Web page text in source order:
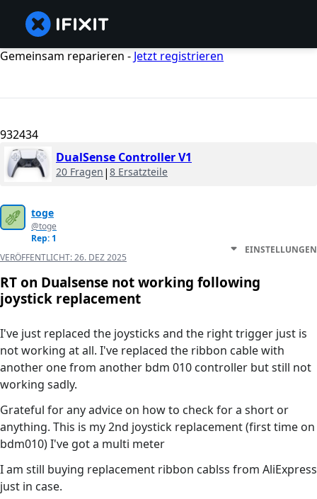
Gemeinsam reparieren - Jetzt registrieren
932434
DualSense Controller V1
20 Fragen | 8 Ersatzteile
toge
@toge
Rep: 1
VERÖFFENTLICHT:26. DEZ 2025
EINSTELLUNGEN
RT on Dualsense not working following
joystick replacement
I've just replaced the joysticks and the right trigger just is
not working at all. I've replaced the ribbon cable with
another one from another bdm 010 controller but still not
working sadly.
Grateful for any advice on how to check for a short or
anything. This is my 2nd joystick replacement (first time on
bdm010) I've got a multi meter
I am still buying replacement ribbon cablss from AliExpress
just in case.